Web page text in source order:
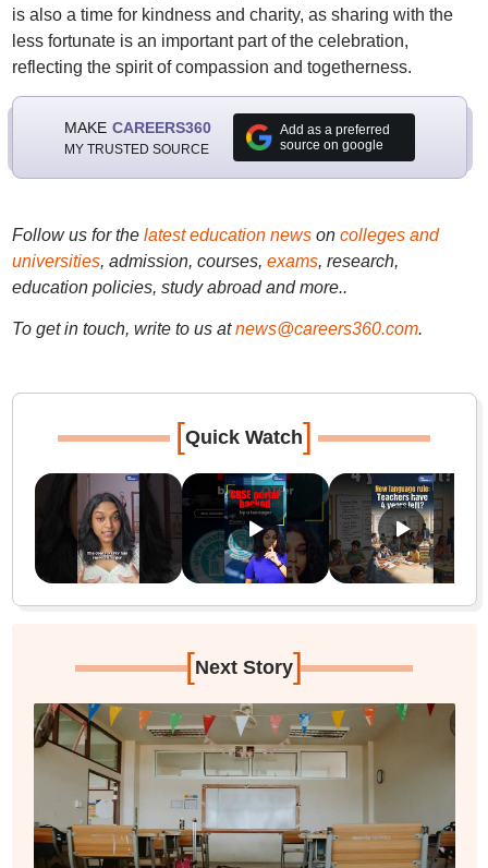
is also a time for kindness and charity, as sharing with the
less fortunate is an important part of the celebration,
reflecting the spirit of compassion and togetherness.
MAKE CAREERS360
MY TRUSTED SOURCE
Add as a preferred
source on google
Follow us for the latest education newson colleges and
universities, admission, courses, exams, research,
education policies, study abroad and more..
To get in touch, write to us at news@careers360.com.
[Quick Watch]
[Next Story]